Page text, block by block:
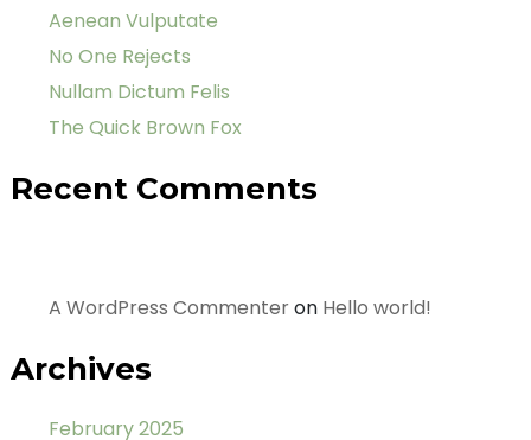
Aenean Vulputate
No One Rejects
Nullam Dictum Felis
The Quick Brown Fox
Recent Comments
A WordPress Commenteron Hello world!
Archives
February 2025